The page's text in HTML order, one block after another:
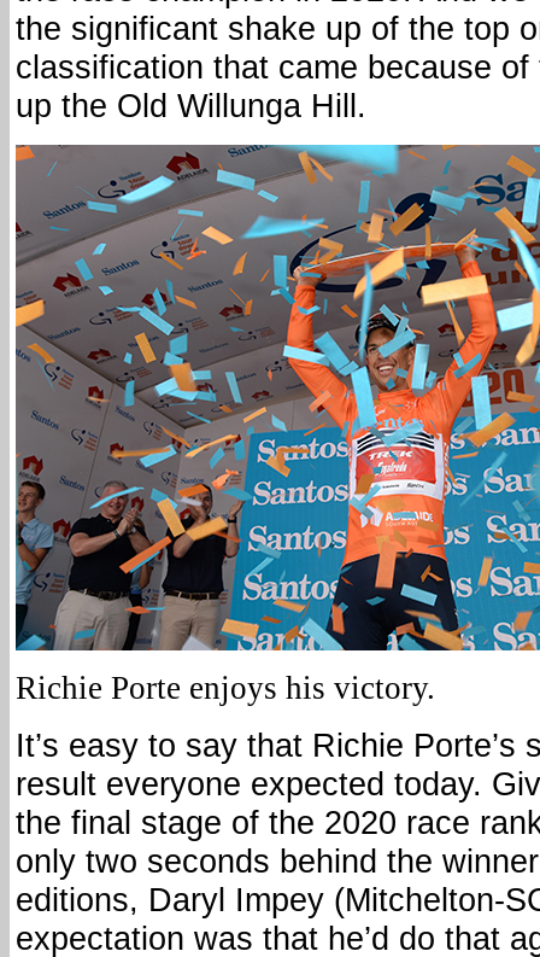
the significant shake up of the top
classification that came because
up the Old Willunga Hill.
Richie Porte enjoys his victory.
It’s easy to say that Richie Porte’s
result everyone expected today.
the final stage of the 2020 race
only two seconds behind the
editions, Daryl Impey (Mitchelton-
expectation was that he’d do that